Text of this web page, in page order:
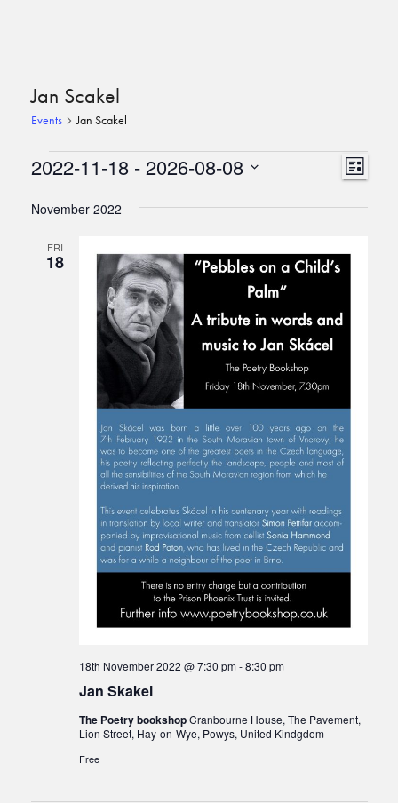
Jan Scakel
Events Jan Scakel
Events
Event
List
2022-11-18 - 2026-08-08
date.
November 2022
FRI
18
Jan Skakel
18th November 2022 @ 7:30 pm-8:30 pm
The Poetry bookshopCranbourne House, The Pavement,
Lion Street, Hay-on-Wye, Powys, United Kindgdom
Free